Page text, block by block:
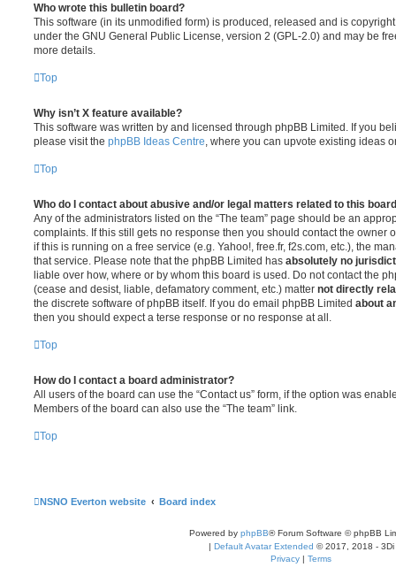
Who wrote this bulletin board?
This software (in its unmodified form) is produced, released and is
under the GNU General Public License, version 2 (GPL-2.0) and may be
more details.
Top
Why isn’t X feature available?
This software was written by and licensed through phpBB Limited. If you
please visit the phpBB Ideas Centre , where you can upvote existing ideas
Top
Who do I contact about abusive and/or legal matters related to this
Any of the administrators listed on the “The team” page should be an
complaints. If this still gets no response then you should contact the owner
if this is running on a free service (e.g. Yahoo!, free.fr, f2s.com, etc.), the
that service. Please note that the phpBB Limited has absolutely no
liable over how, where or by whom this board is used. Do not contact the
(cease and desist, liable, defamatory comment, etc.) matter not directly
the discrete software of phpBB itself. If you do email phpBB Limited about
then you should expect a terse response or no response at all.
Top
How do I contact a board administrator?
All users of the board can use the “Contact us” form, if the option was
Members of the board can also use the “The team” link.
Top
NSNO Everton website Board index
Powered by phpBB® Forum Software © phpBB
| Default Avatar Extended © 2017, 2018 - 3Di
Privacy | Terms